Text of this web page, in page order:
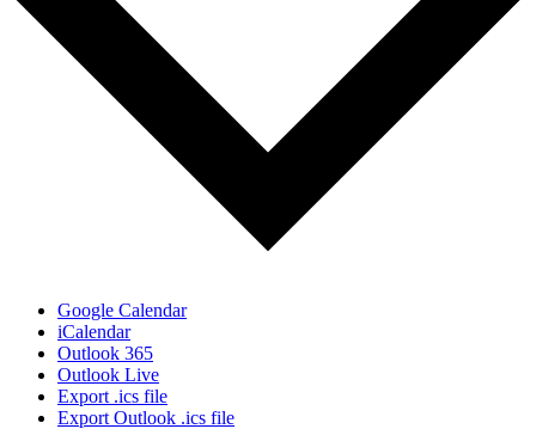
Google Calendar
iCalendar
Outlook 365
Outlook Live
Export .ics file
Export Outlook .ics file